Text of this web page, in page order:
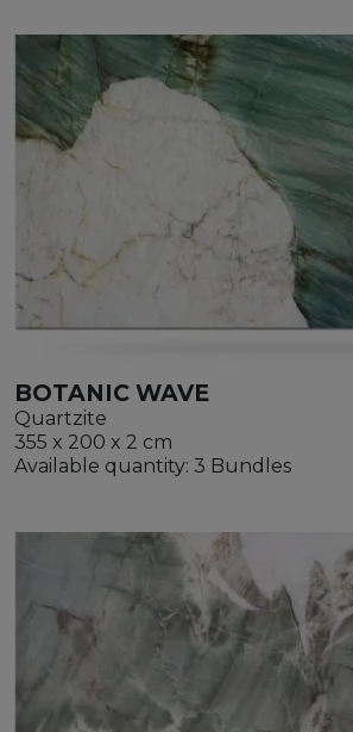
BOTANIC WAVE
Quartzite
355 x 200 x 2 cm
Available quantity: 3 Bundles